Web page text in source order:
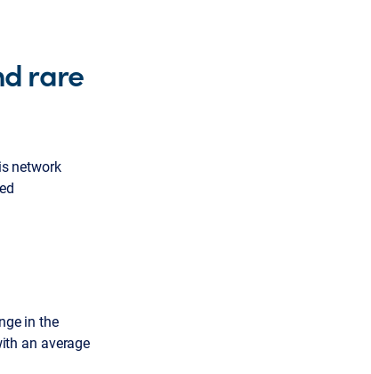
rare
network
in the
an average